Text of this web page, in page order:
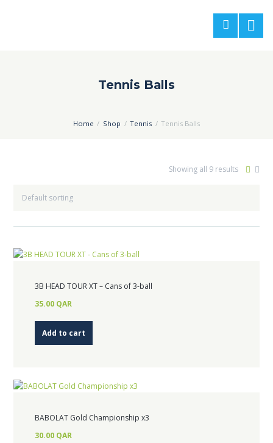
Tennis Balls
Home Shop Tennis Tennis Balls
Showing all 9 results
3B HEAD TOUR XT – Cans of 3-ball
35.00 QAR
Add to cart
BABOLAT Gold Championship x3
30.00 QAR